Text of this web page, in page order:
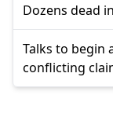
Dozens dead
Talks to begin
conflicting